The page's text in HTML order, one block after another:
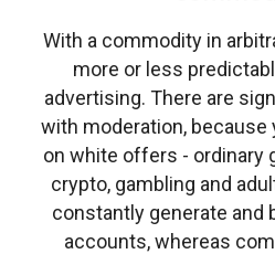
With a commodity in
more or less
advertising. There are
with moderation, because
on white offers - ordinary
crypto, gambling and
constantly generate and
accounts, whereas